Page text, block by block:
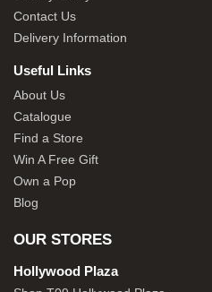
Contact Us
Delivery Information
Useful Links
About Us
Catalogue
Find a Store
Win A Free Gift
Own a Pop
Blog
OUR STORES
Hollywood Plaza